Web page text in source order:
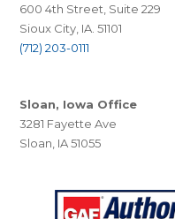
600 4th Street, Suite 229
Sioux City, IA. 51101
(712) 203-0111
Sloan, Iowa Office
3281 Fayette Ave
Sloan, IA 51055